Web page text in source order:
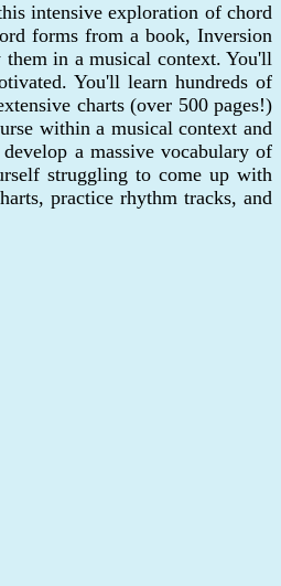
intensive exploration of chord
forms from a book, Inversion
in a musical context. You'll
You'll learn hundreds of
charts (over 500 pages!)
within a musical context and
a massive vocabulary of
struggling to come up with
practice rhythm tracks, and